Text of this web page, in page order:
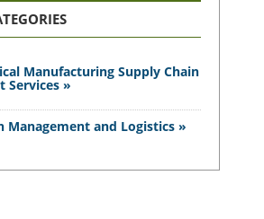
Manufacturing Supply Chain
Services »
Management and Logistics »